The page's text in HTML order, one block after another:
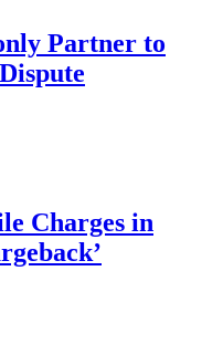
Partner to
Charges in